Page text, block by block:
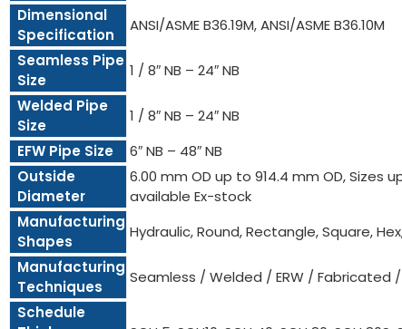
Dimensional
Specification
ANSI/ASME B36.19M, ANSI/ASME B36.10M
Seamless Pipe
Size
1 / 8″ NB – 24″ NB
Welded Pipe
Size
1 / 8″ NB – 24″ NB
EFW Pipe Size
6″ NB – 48″ NB
Outside
Diameter
6.00 mm OD up to 914.4 mm OD, Sizes
available Ex-stock
Manufacturing
Shapes
Hydraulic, Round, Rectangle, Square,
Manufacturing
Techniques
Seamless / Welded / ERW / Fabricated /
Schedule